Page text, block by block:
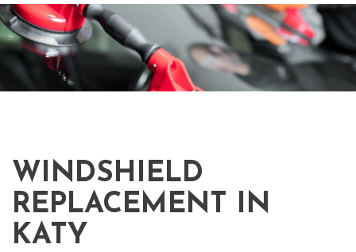
WINDSHIELD
REPLACEMENT IN
KATY